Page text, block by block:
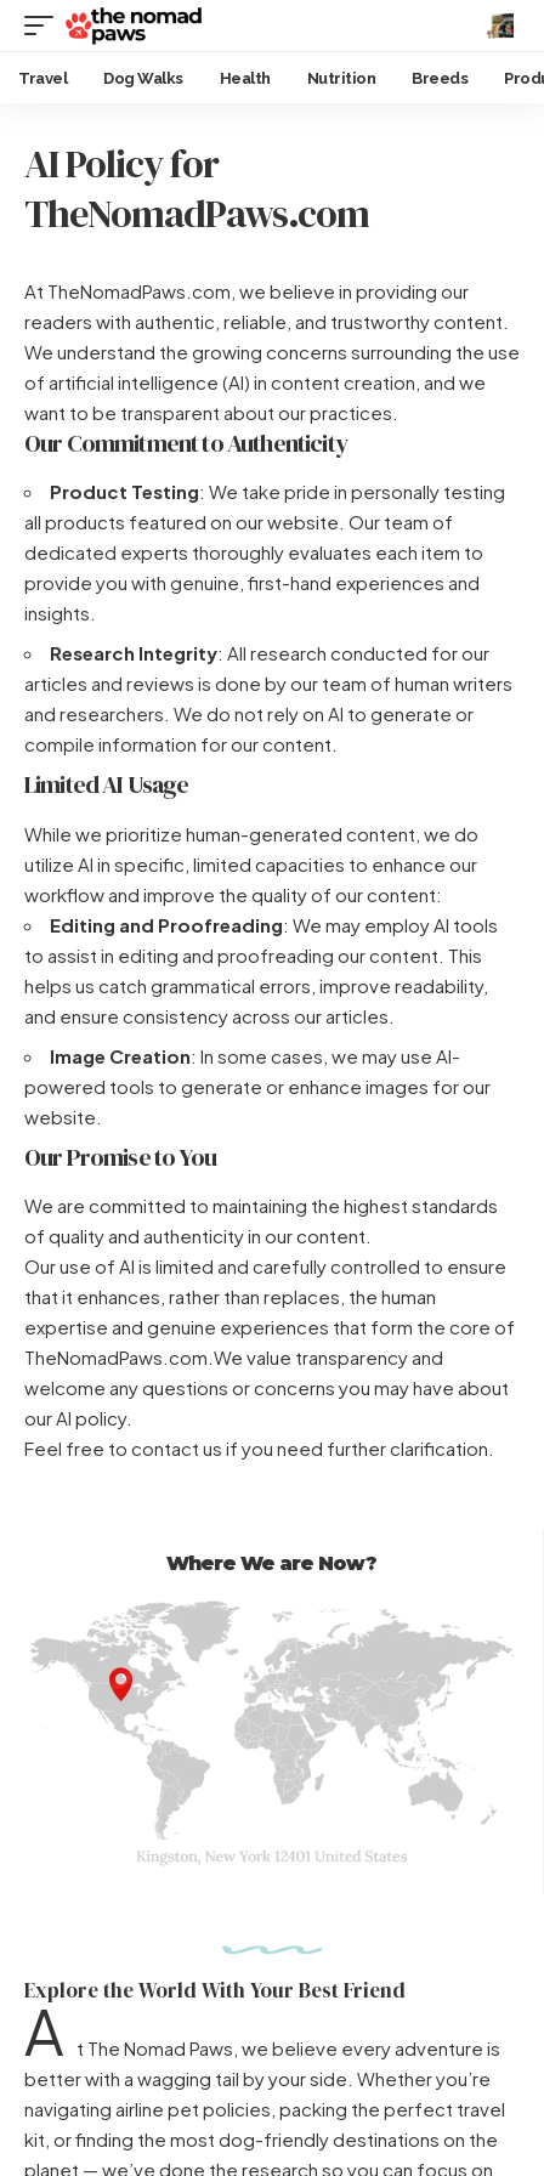
Travel Dog Walks Health Nutrition Breeds
AI Policy for
TheNomadPaws.com
At TheNomadPaws.com, we believe in providing our
readers with authentic, reliable, and trustworthy content.
We understand the growing concerns surrounding the use
of artificial intelligence (AI) in content creation, and we
want to be transparent about our practices.
Our Commitment to Authenticity
Product Testing: We take pride in personally testing
all products featured on our website. Our team of
dedicated experts thoroughly evaluates each item to
provide you with genuine, first-hand experiences and
insights.
Research Integrity: All research conducted for our
articles and reviews is done by our team of human writers
and researchers. We do not rely on AI to generate or
compile information for our content.
Limited AI Usage
While we prioritize human-generated content, we do
utilize AI in specific, limited capacities to enhance our
workflow and improve the quality of our content:
Editing and Proofreading: We may employ AI tools
to assist in editing and proofreading our content. This
helps us catch grammatical errors, improve readability,
and ensure consistency across our articles.
Image Creation: In some cases, we may use AI-
powered tools to generate or enhance images for our
website.
Our Promise to You
We are committed to maintaining the highest standards
of quality and authenticity in our content.
Our use of AI is limited and carefully controlled to ensure
that it enhances, rather than replaces, the human
expertise and genuine experiences that form the core of
TheNomadPaws.com.We value transparency and
welcome any questions or concerns you may have about
our AI policy.
Feel free to contact us if you need further clarification.
Where We are Now?
Explore the World With Your Best Friend
A
t The Nomad Paws, we believe every adventure is
better with a wagging tail by your side. Whether you’re
navigating airline pet policies, packing the perfect travel
kit, or finding the most dog-friendly destinations on the
planet — we’ve done the research so you can focus on